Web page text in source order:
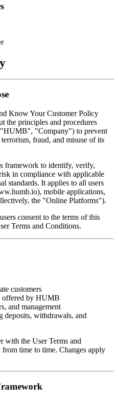
Know Your Customer Policy
principles and procedures
"Company") to prevent
fraud, and misuse of its
framework to identify, verify,
in compliance with applicable
standards. It applies to all users
mobile applications,
the "Online Platforms").
consent to the terms of this
Terms and Conditions.
customers
offered by HUMB
and management
deposits, withdrawals, and
with the User Terms and
time to time. Changes apply